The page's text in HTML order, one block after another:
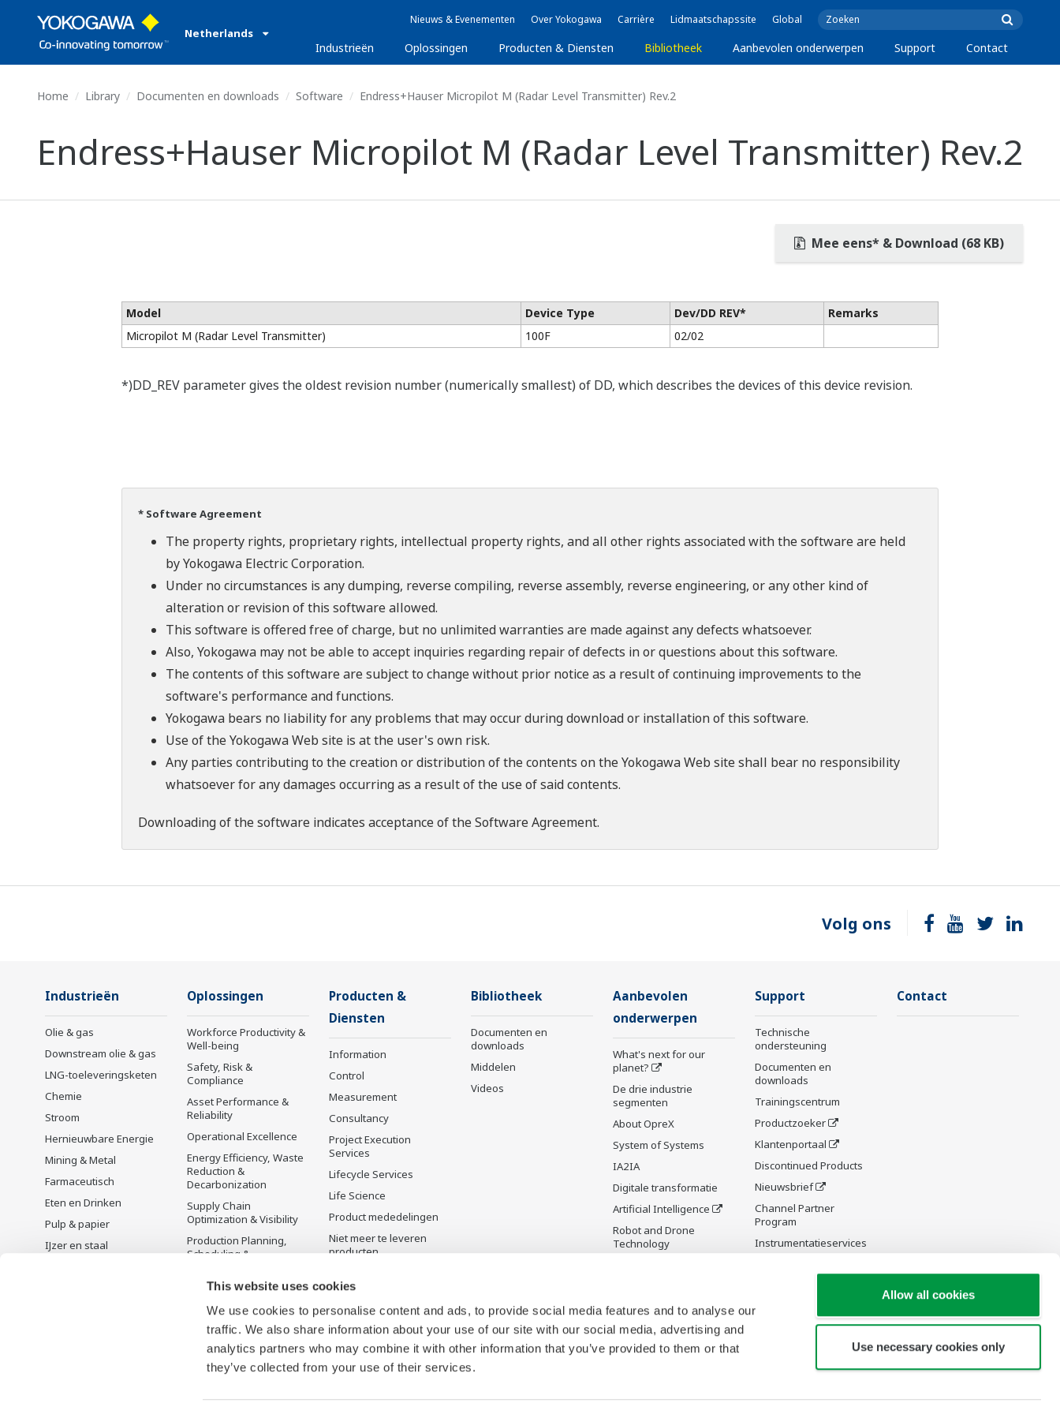
This website uses cookies
We use cookies to personalise content and ads, to provide social media features and to analyse our
traffic. We also share information about your use of our site with our social media, advertising and
analytics partners who may combine it with other information that you’ve provided to them or that
they’ve collected from your use of their services.
Allow all cookies
Use necessary cookies only
Netherlands
Nieuws & Evenementen Over Yokogawa Carrière Lidmaatschapssite Global
Industrieën Oplossingen Producten & Diensten Bibliotheek Aanbevolen onderwerpen Support Contact
Home Library Documenten en downloads Software Endress+Hauser Micropilot M (Radar Level Transmitter) Rev.2
Endress+Hauser Micropilot M (Radar Level Transmitter) Rev.2
Mee eens* & Download (68 KB)
Model Device Type Dev/DD REV*
Remarks
Micropilot M (Radar Level Transmitter)
100F 02/02
*)DD_REV parameter gives the oldest revision number (numerically smallest) of DD, which describes the devices of this device revision.
* Software Agreement
The property rights, proprietary rights, intellectual property rights, and all other rights associated with the software are held
by Yokogawa Electric Corporation.
Under no circumstances is any dumping, reverse compiling, reverse assembly, reverse engineering, or any other kind of
alteration or revision of this software allowed.
This software is offered free of charge, but no unlimited warranties are made against any defects whatsoever.
Also, Yokogawa may not be able to accept inquiries regarding repair of defects in or questions about this software.
The contents of this software are subject to change without prior notice as a result of continuing improvements to the
software's performance and functions.
Yokogawa bears no liability for any problems that may occur during download or installation of this software.
Use of the Yokogawa Web site is at the user's own risk.
Any parties contributing to the creation or distribution of the contents on the Yokogawa Web site shall bear no responsibility
whatsoever for any damages occurring as a result of the use of said contents.
Downloading of the software indicates acceptance of theSoftware Agreement.
Volg ons
Industrieën
Olie & gas
Downstream olie & gas
LNG-toeleveringsketen
Chemie
Stroom
Hernieuwbare Energie
Mining & Metal
Farmaceutisch
Eten en Drinken
Pulp & papier
IJzer en staal
Oplossingen
Workforce Productivity &
Well-being
Safety, Risk &
Compliance
Asset Performance &
Reliability
Operational Excellence
Energy Efficiency, Waste
Reduction &
Decarbonization
Supply Chain
Optimization & Visibility
Production Planning,
Scheduling &
Carbon Management
Energie Management
Producten &
Diensten
Information
Control
Measurement
Consultancy
Project Execution
Services
Lifecycle Services
Life Science
Product mededelingen
Niet meer te leveren
producten
Bibliotheek
Documenten en
downloads
Middelen
Videos
Aanbevolen
onderwerpen
What's next for our
planet?
De drie industrie
segmenten
About OpreX
System of Systems
IA2IA
Digitale transformatie
Artificial Intelligence
Robot and Drone
Technology
Initiative
Digital Infrastructure Wiki
Support
Technische
ondersteuning
Documenten en
downloads
Trainingscentrum
Productzoeker
Klantenportaal
Discontinued Products
Nieuwsbrief
Channel Partner
Program
Instrumentatieservices
Contact